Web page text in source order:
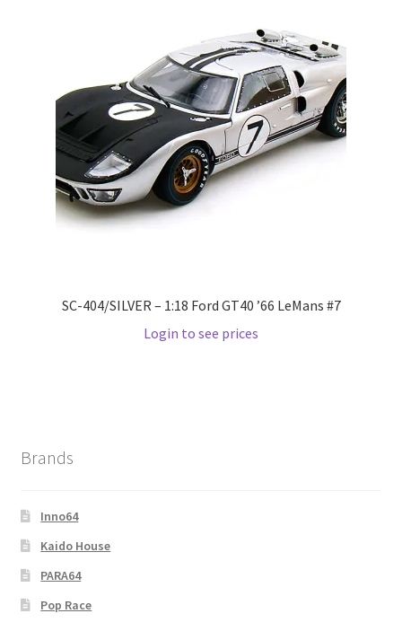
SC-404/SILVER – 1:18 Ford GT40 ’66 LeMans #7
Login to see prices
Brands
Inno64
Kaido House
PARA64
Pop Race